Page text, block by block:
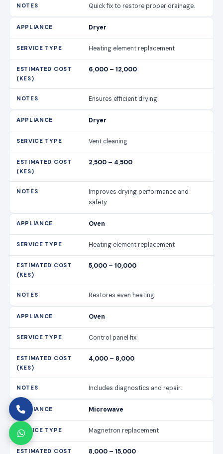
Quick fix to restore proper drainage.
Dryer
Heating element replacement
6,000 – 12,000
Ensures efficient drying.
Dryer
Vent cleaning
2,500 – 4,500
Improves drying performance and
safety.
Oven
Heating element replacement
5,000 – 10,000
Restores even heating.
Oven
Control panel fix
4,000 – 8,000
Includes diagnostics and repair.
Microwave
Magnetron replacement
8,000 – 15,000